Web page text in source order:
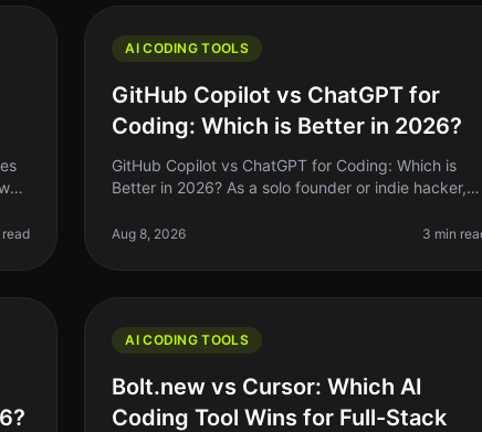
AI CODING TOOLS
GitHub Copilot vs ChatGPT for
Coding: Which is Better in 2026?
GitHub Copilot vs ChatGPT for Coding: Which is
Better in 2026? As a solo founder or indie hacker,
coding workflow. In 2026, GitHub C
Aug 8, 2026 3 min
AI CODING TOOLS
Bolt.new vs Cursor: Which AI
Coding Tool Wins for Full-Stack